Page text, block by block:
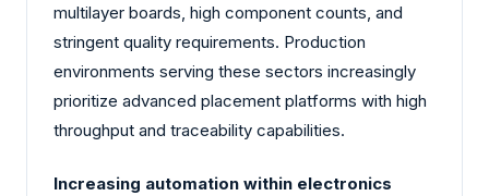
multilayer boards, high component counts, and
stringent quality requirements. Production
environments serving these sectors increasingly
prioritize advanced placement platforms with high
throughput and traceability capabilities.
Increasing automation within electronics